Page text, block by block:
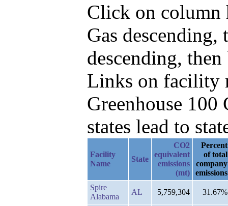
Click on column
Gas
descending,
Links on facility
Greenhouse
states lead to
Facility
Name
State
CO2
equivalent
emissions
(mt)
Percent
of total
company
emissions
Spire
Alabama
AL 5,759,304 31.67%